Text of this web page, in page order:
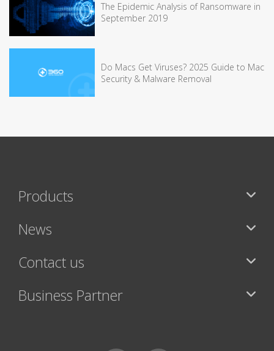
The Epidemic Analysis of Ransomware in
September 2019
Do Macs Get Viruses? 2025 Guide to Mac
Security & Malware Removal
Products
News
Contact us
Business Partner